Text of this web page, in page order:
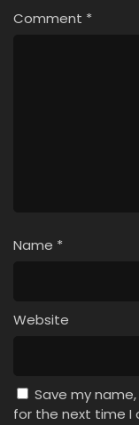
Comment *
Name *
Website
Save my
for the next time I